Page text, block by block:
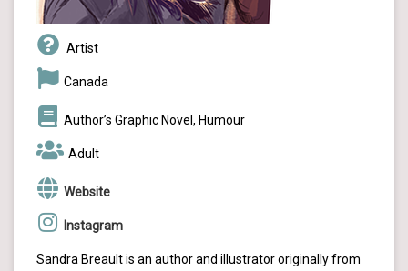
Artist
Canada
Author’s Graphic Novel, Humour
Adult
Website
Instagram
Sandra Breault is an author and illustrator originally from